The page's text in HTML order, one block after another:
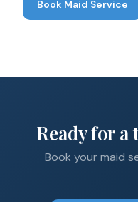
Book Maid Service
Ready for
Book yourmaid